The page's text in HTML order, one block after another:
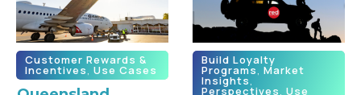
Customer Rewards &
Incentives, Use Cases
Build Loyalty
Programs, Market
Insights,
Perspectives, Use